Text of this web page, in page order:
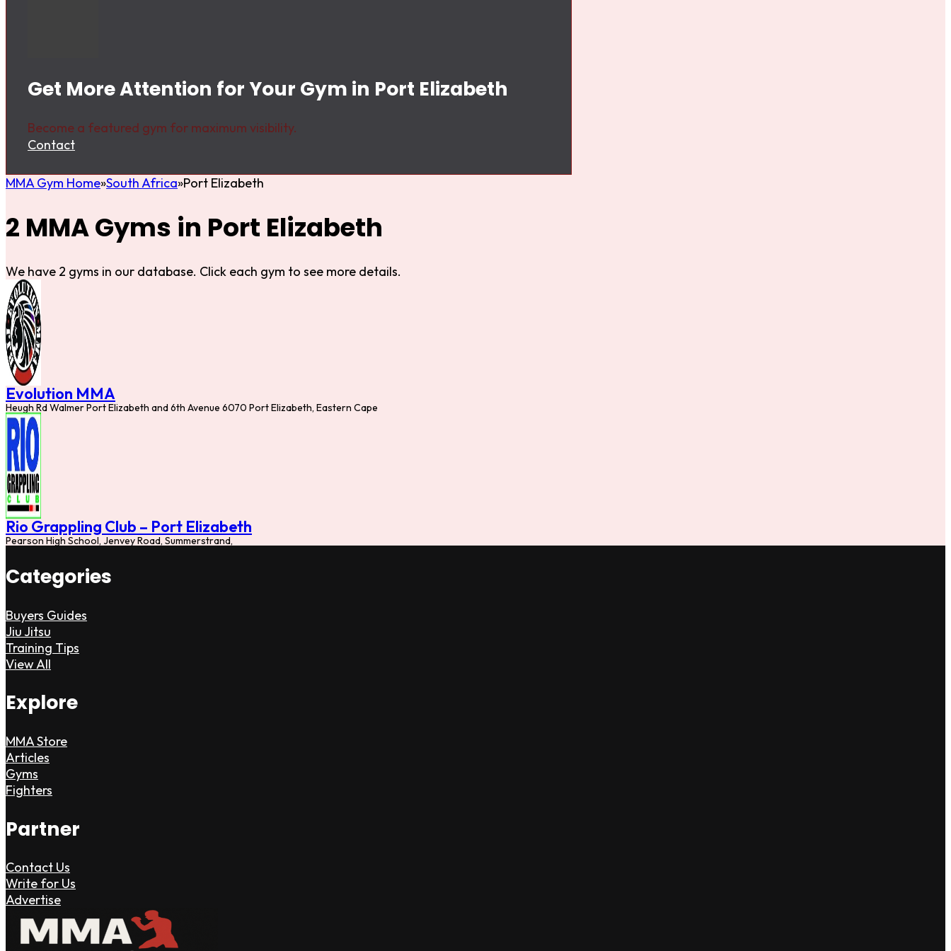
Get More Attention for Your Gym in Port Elizabeth
Become a featured gym for maximum visibility.
Contact
MMA Gym Home South Africa Port Elizabeth
2 MMA Gyms in Port Elizabeth
We have 2 gyms in our database. Click each gym to see more details.
Evolution MMA
Heugh Rd Walmer Port Elizabeth and 6th Avenue 6070 Port Elizabeth, Eastern Cape
Rio Grappling Club – Port Elizabeth
Pearson High School, Jenvey Road, Summerstrand,
Categories
Buyers Guides
Jiu Jitsu
Training Tips
View All
Explore
MMA Store
Articles
Gyms
Fighters
Partner
Contact Us
Write for Us
Advertise